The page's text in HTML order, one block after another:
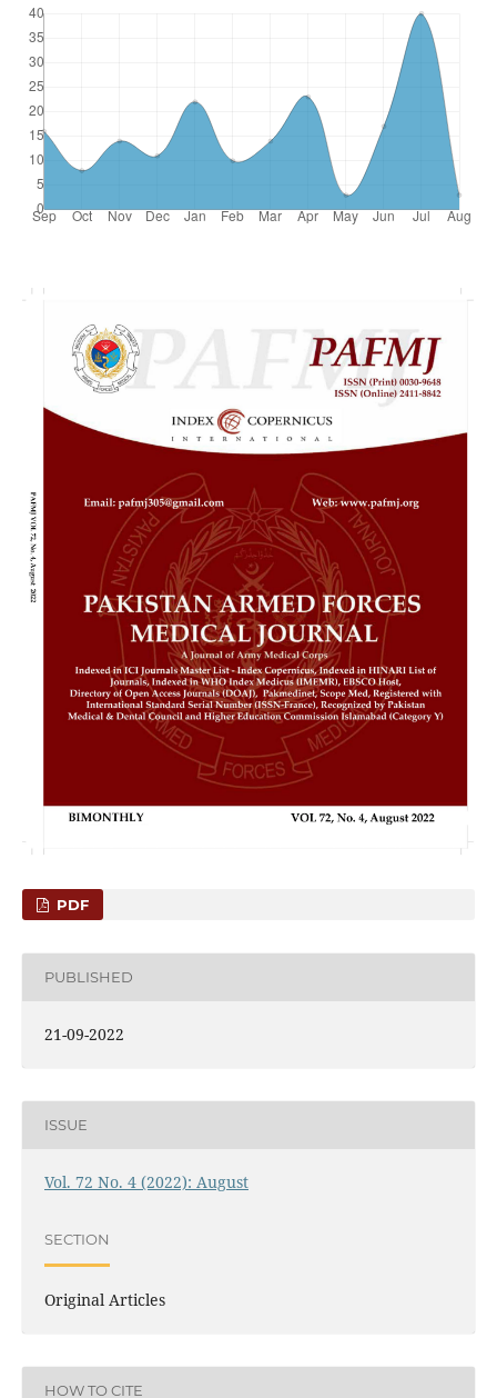
PDF
PUBLISHED
21-09-2022
ISSUE
Vol. 72 No. 4 (2022): August
SECTION
Original Articles
HOW TO CITE